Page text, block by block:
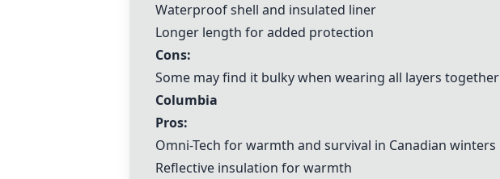
Waterproof shell and insulated liner
Longer length for added protection
Cons:
Some may find it bulky when wearing all layers together
Columbia
Pros:
Omni-Tech for warmth and survival in Canadian winters
Reflective insulation for warmth